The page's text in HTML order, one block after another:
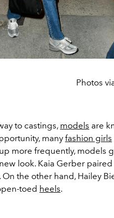
Photos
to castings, models are
many fashion girls
more frequently, models
look. Kaia Gerber
On the other hand, Hailey
toed heels.